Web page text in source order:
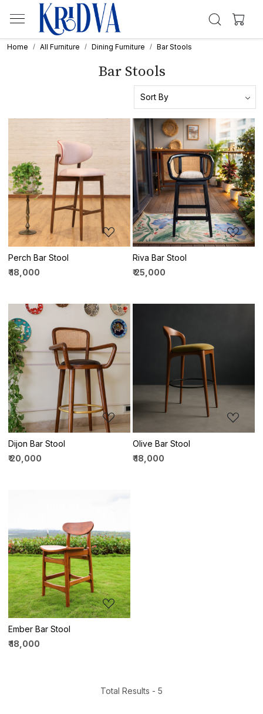
Home All Furniture Dining Furniture Bar Stools
Bar Stools
Loading...
Perch Bar Stool
₹ 18,000
Loading...
Riva Bar Stool
₹ 25,000
Loading...
Dijon Bar Stool
₹ 20,000
Loading...
Olive Bar Stool
₹ 18,000
Loading...
Ember Bar Stool
₹ 18,000
Total Results - 5